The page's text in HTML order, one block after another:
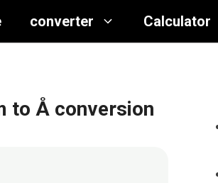
converter Calculator
to Å conversion